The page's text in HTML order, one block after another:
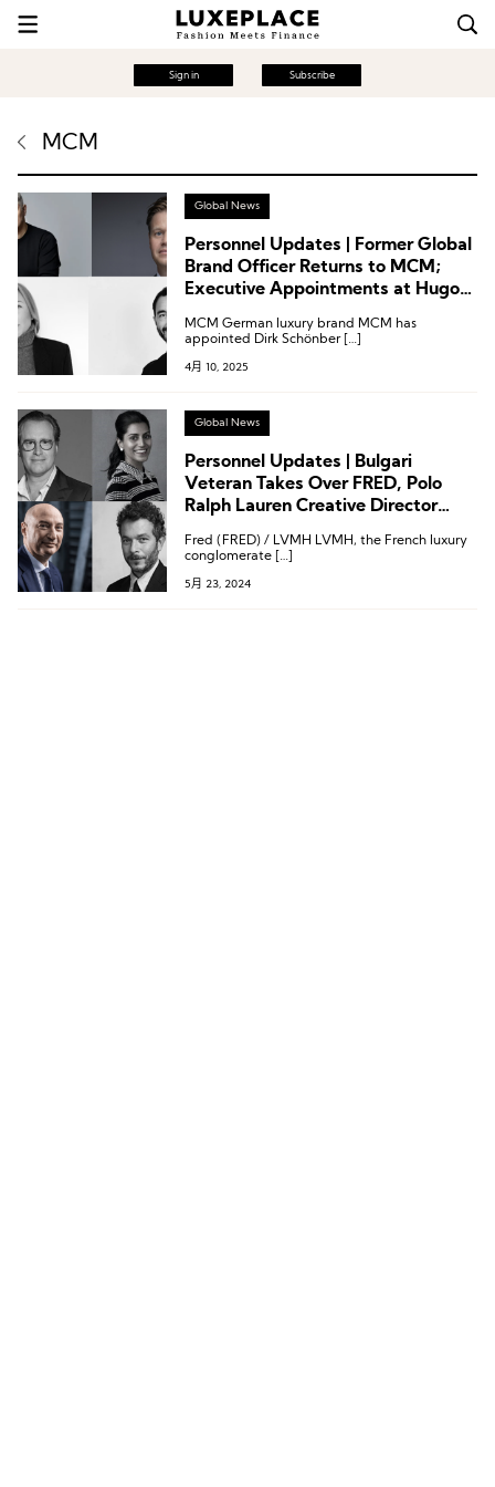
Sign in Subscribe
MCM
Global News
Personnel Updates | Former Global
Brand Officer Returns to MCM;
Executive Appointments at Hugo
Sanlorenzo
MCM German luxury brand MCM has
appointed Dirk Schönber […]
4月 10, 2025
Global News
Personnel Updates | Bulgari
Veteran Takes Over FRED, Polo
Ralph Lauren Creative Director
MCM and Dazzle Fashion
Fred (FRED) / LVMH LVMH, the French luxury
conglomerate […]
5月 23, 2024